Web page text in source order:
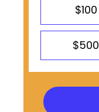
$100
$500